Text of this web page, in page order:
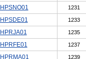
HPSNO01 1231
HPSDE01 1233
HPRJA01 1235
HPRFE01 1237
HPRMA01 1239